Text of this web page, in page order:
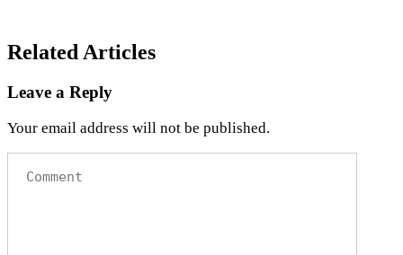
Related Articles
Leave a Reply
Your email address will not be published.